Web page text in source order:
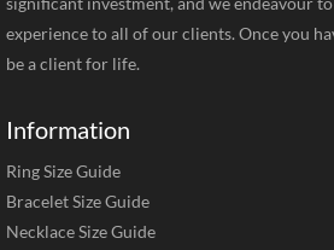
experience to all of our clients. Once you
be a client for life.
Information
Ring Size Guide
Bracelet Size Guide
Necklace Size Guide